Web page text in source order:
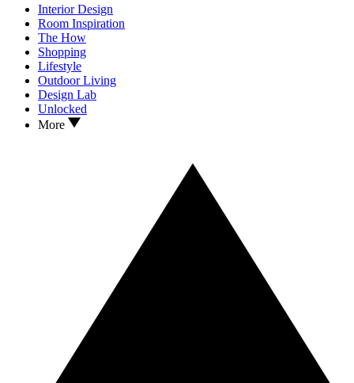
Interior Design
Room Inspiration
The How
Shopping
Lifestyle
Outdoor Living
Design Lab
Unlocked
More